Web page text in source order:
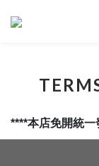
****本店免開統一